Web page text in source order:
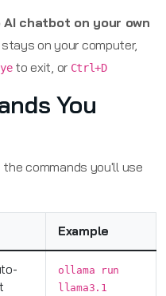
AI chatbot on your own
on your computer,
to exit, or Ctrl+D
You
commands you'll use
Example
ollama run
llama3.1